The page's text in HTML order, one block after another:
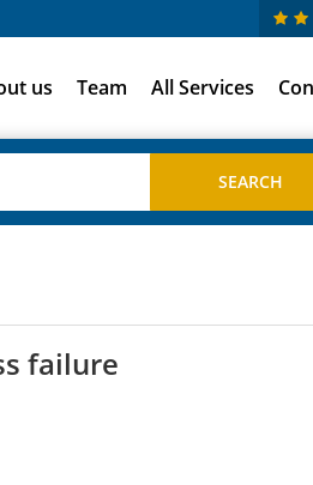
us Team All Services
failure